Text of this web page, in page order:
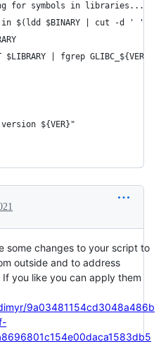
for symbols in libraries..."
$(ldd $BINARY | cut -d ' ' -
$LIBRARY | fgrep GLIBC_${VER}
${VER}"
some changes to your script to
outside and to address
you like you can apply them
9a03481154cd3048a486b